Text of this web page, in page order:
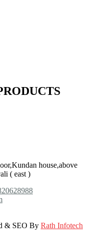
house,above
( east )
& SEO By Rath Infotech